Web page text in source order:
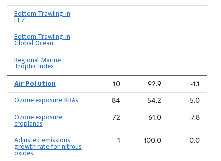
Bottom Trawling in
EEZ
Bottom Trawling in
Global Ocean
Regional Marine
Trophic Index
Air Pollution
10 92.9 -1.1
Ozone exposure KBAs 84 54.2 -5.0
Ozone exposure
croplands
72 61.0 -7.8
Adjusted emissions
growth rate for nitrous
oxides
1 100.0 0.0